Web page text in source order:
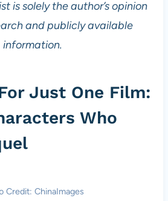
is solely the author’s opinion
and publicly available
information.
Just One Film:
Who
Credit: ChinaImages